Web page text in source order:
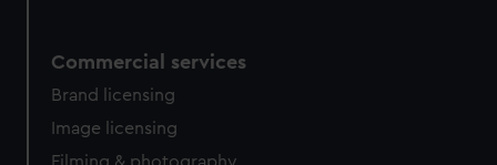
Commercial services
Brand licensing
Image licensing
Filming & photography